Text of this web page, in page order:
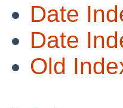
Date
Date
Old